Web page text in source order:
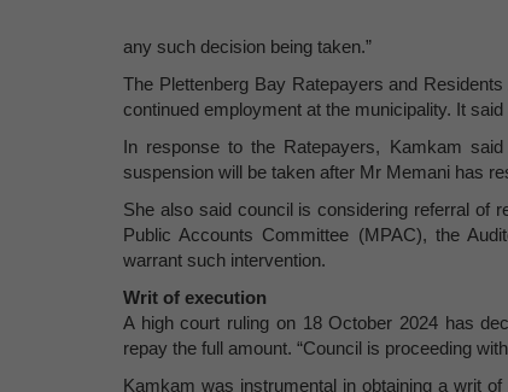
any such decision being taken.”
The Plettenberg Bay Ratepayers and
continued employment at the municipality. It
In response to the Ratepayers, Kamkam
suspension will be taken after Mr Memani has
She also said council is considering referral of
Public Accounts Committee (MPAC), the
warrant such intervention.
Writ of execution
A high court ruling on 18 October 2024 has
repay the full amount. “Council is proceeding
Kamkam was instrumental in obtaining a writ